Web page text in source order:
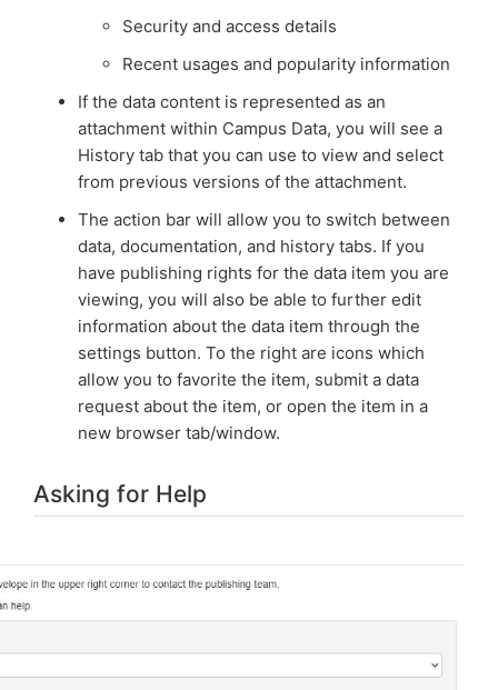
Security and access details
Recent usages and popularity information
If the data content is represented as an
attachment within Campus Data, you will see a
History tab that you can use to view and select
from previous versions of the attachment.
The action bar will allow you to switch between
data, documentation, and history tabs. If you
have publishing rights for the data item you are
viewing, you will also be able to further edit
information about the data item through the
settings button. To the right are icons which
allow you to favorite the item, submit a data
request about the item, or open the item in a
new browser tab/window.
Asking for Help